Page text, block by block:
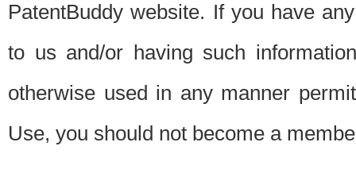
PatentBuddy website. If you have
to us and/or having such
otherwise used in any manner
Use, you should not become a